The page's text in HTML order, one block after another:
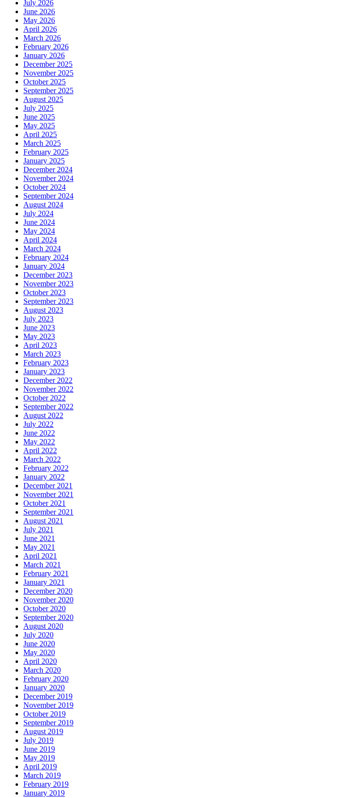
July 2026
June 2026
May 2026
April 2026
March 2026
February 2026
January 2026
December 2025
November 2025
October 2025
September 2025
August 2025
July 2025
June 2025
May 2025
April 2025
March 2025
February 2025
January 2025
December 2024
November 2024
October 2024
September 2024
August 2024
July 2024
June 2024
May 2024
April 2024
March 2024
February 2024
January 2024
December 2023
November 2023
October 2023
September 2023
August 2023
July 2023
June 2023
May 2023
April 2023
March 2023
February 2023
January 2023
December 2022
November 2022
October 2022
September 2022
August 2022
July 2022
June 2022
May 2022
April 2022
March 2022
February 2022
January 2022
December 2021
November 2021
October 2021
September 2021
August 2021
July 2021
June 2021
May 2021
April 2021
March 2021
February 2021
January 2021
December 2020
November 2020
October 2020
September 2020
August 2020
July 2020
June 2020
May 2020
April 2020
March 2020
February 2020
January 2020
December 2019
November 2019
October 2019
September 2019
August 2019
July 2019
June 2019
May 2019
April 2019
March 2019
February 2019
January 2019